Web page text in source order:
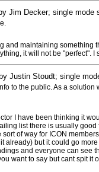
Jim Decker; single
and maintaining
it will not be "perfect".
Justin Stoudt; single
to the public. As a
I have been thinking it
list there is usually
of way for ICON
already) but it could go
and everyone can see
want to say but cant spit